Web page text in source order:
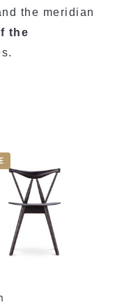
the meridian
the